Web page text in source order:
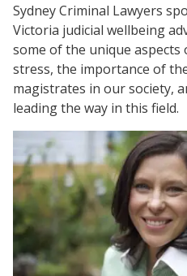
Sydney Criminal Lawyers
Victoria judicial wellbeing
some of the unique
stress, the importance of
magistrates in our society,
leading the way in this field.